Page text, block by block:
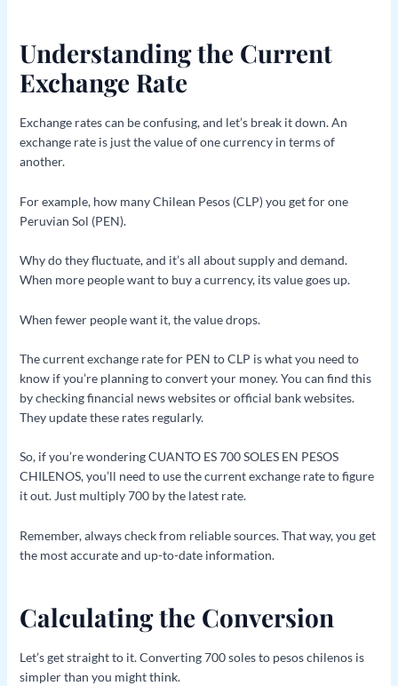
Understanding the Current
Exchange Rate
Exchange rates can be confusing, and let’s break it down. An
exchange rate is just the value of one currency in terms of
another.
For example, how many Chilean Pesos (CLP) you get for one
Peruvian Sol (PEN).
Why do they fluctuate, and it’s all about supply and demand.
When more people want to buy a currency, its value goes up.
When fewer people want it, the value drops.
The current exchange rate for PEN to CLP is what you need to
know if you’re planning to convert your money. You can find this
by checking financial news websites or official bank websites.
They update these rates regularly.
So, if you’re wondering CUANTO ES 700 SOLES EN PESOS
CHILENOS, you’ll need to use the current exchange rate to figure
it out. Just multiply 700 by the latest rate.
Remember, always check from reliable sources. That way, you get
the most accurate and up-to-date information.
Calculating the Conversion
Let’s get straight to it. Converting 700 soles to pesos chilenos is
simpler than you might think.